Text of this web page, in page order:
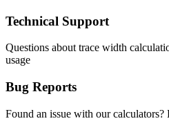
Technical Support
Questions about trace width
usage
Bug Reports
Found an issue with our